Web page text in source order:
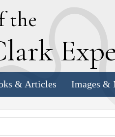
the
lark E
& Articles Images &